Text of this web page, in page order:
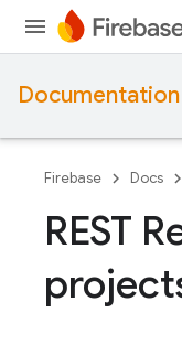
Documentation
Firebase Docs
REST